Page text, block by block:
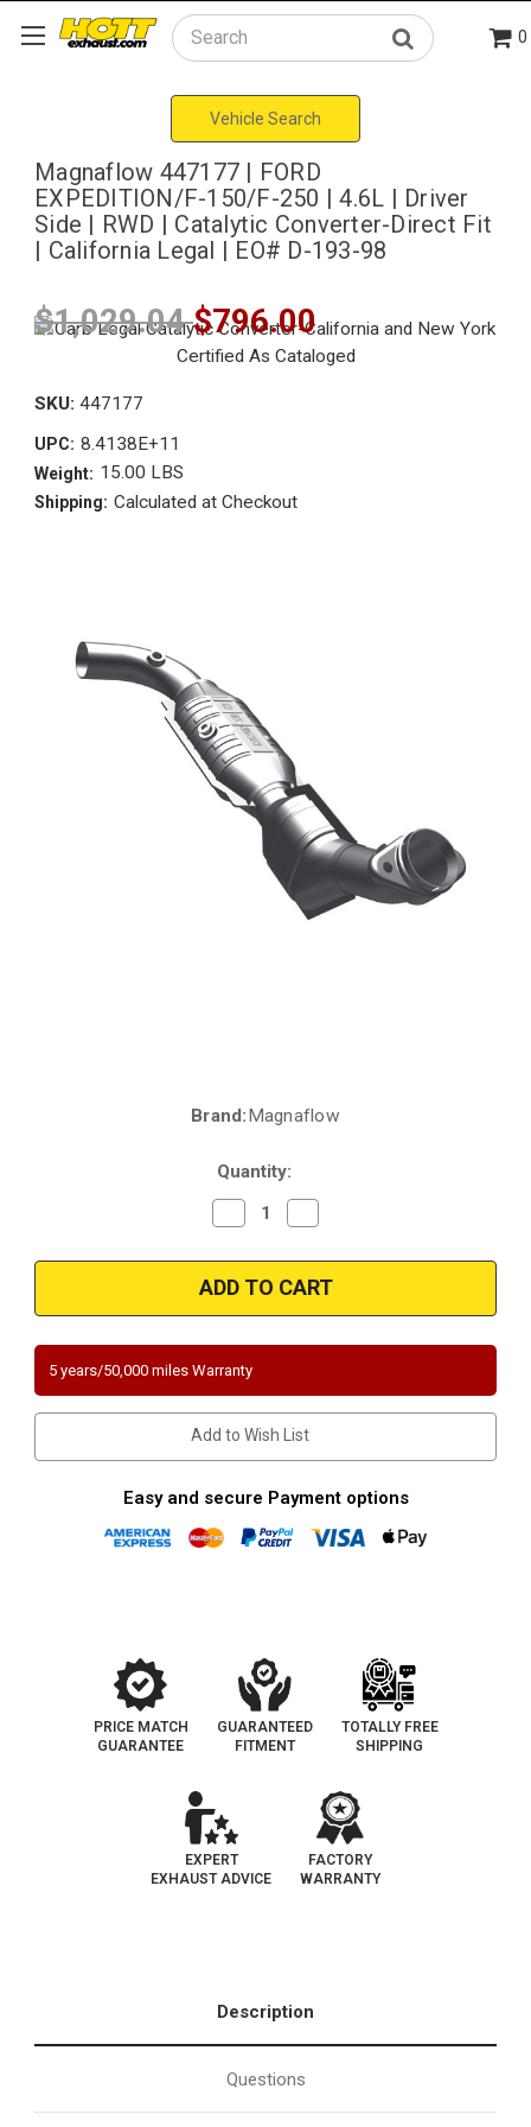
Search 0
Vehicle Search
Magnaflow 447177 | FORD
EXPEDITION/F-150/F-250 | 4.6L | Driver
Side | RWD | Catalytic Converter-Direct Fit
| California Legal | EO# D-193-98
$1,029.04$796.00
SKU: 447177
UPC: 8.4138E+11
Weight: 15.00 LBS
Shipping: Calculated at Checkout
Brand:Magnaflow
Quantity:
Decrease
Quantity
Magnaflow
447177
|
FORD
150/F-
250
|
4.6L
|
Driver
Side
|
|
Converter-
Direct
193-
Quantity
Magnaflow
447177
|
FORD
150/F-
4.6L
|
Driver
Side
|
|
Catalytic
Converter-
Direct
5 years/50,000 miles Warranty
Add to Wish List
Easy and secure Payment options
PRICE MATCH
GUARANTEE
GUARANTEED
FITMENT
TOTALLY FREE
SHIPPING
EXPERT
EXHAUST ADVICE
FACTORY
WARRANTY
Description
Questions